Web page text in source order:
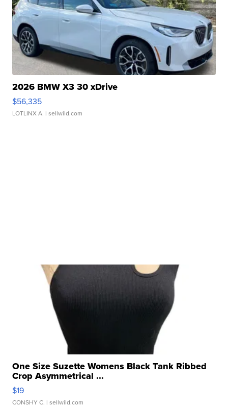
2026 BMW X3 30 xDrive
$56,335
LOTLINX A. | sellwild.com
One Size Suzette Womens Black Tank Ribbed
Crop Asymmetrical ...
$19
CONSHY C. | sellwild.com